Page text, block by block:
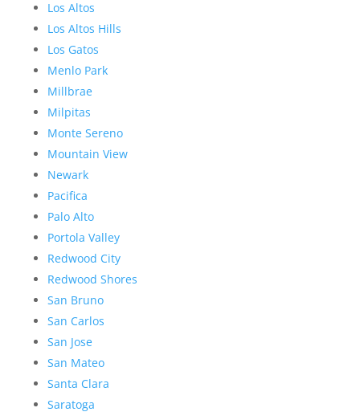
Los Altos
Los Altos Hills
Los Gatos
Menlo Park
Millbrae
Milpitas
Monte Sereno
Mountain View
Newark
Pacifica
Palo Alto
Portola Valley
Redwood City
Redwood Shores
San Bruno
San Carlos
San Jose
San Mateo
Santa Clara
Saratoga